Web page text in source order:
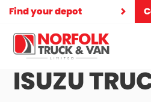
Find your depot
ISUZU